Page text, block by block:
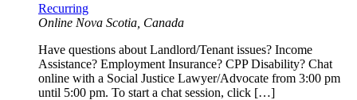
Recurring
Online Nova Scotia, Canada
Have questions about Landlord/Tenant issues? Income
Assistance? Employment Insurance? CPP Disability? Chat
online with a Social Justice Lawyer/Advocate from 3:00 pm
until 5:00 pm. To start a chat session, click […]